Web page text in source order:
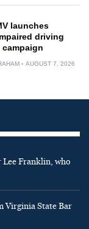
launches
driving
AUGUST 7, 2026
Lee Franklin, who
Virginia State Bar